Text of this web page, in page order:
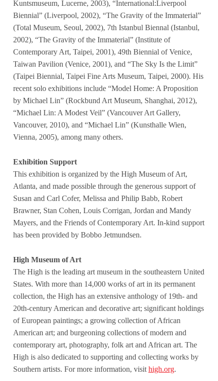
Kuntsmuseum, Lucerne, 2003), “International:Liverpool
Biennial” (Liverpool, 2002), “The Gravity of the Immaterial”
(Total Museum, Seoul, 2002), 7th Istanbul Biennal (Istanbul,
2002), “The Gravity of the Immaterial” (Institute of
Contemporary Art, Taipei, 2001), 49th Biennial of Venice,
Taiwan Pavilion (Venice, 2001), and “The Sky Is the Limit”
(Taipei Biennial, Taipei Fine Arts Museum, Taipei, 2000). His
recent solo exhibitions include “Model Home: A Proposition
by Michael Lin” (Rockbund Art Museum, Shanghai, 2012),
“Michael Lin: A Modest Veil” (Vancouver Art Gallery,
Vancouver, 2010), and “Michael Lin” (Kunsthalle Wien,
Vienna, 2005), among many others.
Exhibition Support
This exhibition is organized by the High Museum of Art,
Atlanta, and made possible through the generous support of
Susan and Carl Cofer, Melissa and Philip Babb, Robert
Brawner, Stan Cohen, Louis Corrigan, Jordan and Mandy
Mayers, and the Friends of Contemporary Art. In-kind support
has been provided by Bobbo Jetmundsen.
High Museum of Art
The High is the leading art museum in the southeastern United
States. With more than 14,000 works of art in its permanent
collection, the High has an extensive anthology of 19th- and
20th-century American and decorative art; significant holdings
of European paintings; a growing collection of African
American art; and burgeoning collections of modern and
contemporary art, photography, folk art and African art. The
High is also dedicated to supporting and collecting works by
Southern artists. For more information, visit high.org.